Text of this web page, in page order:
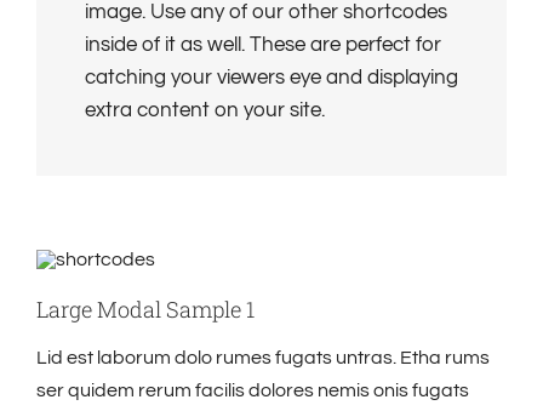
image. Use any of our other shortcodes
inside of it as well. These are perfect for
catching your viewers eye and displaying
extra content on your site.
Large Modal Sample 1
Lid est laborum dolo rumes fugats untras. Etha rums
ser quidem rerum facilis dolores nemis onis fugats